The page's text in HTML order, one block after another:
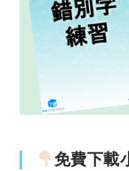
免費下載